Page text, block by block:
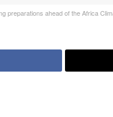
preparations ahead of the Africa